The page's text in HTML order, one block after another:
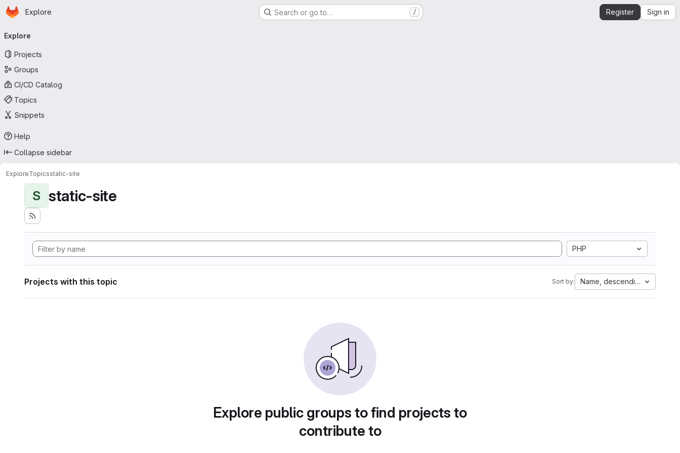
Skip to main content
Homepage
Explore Search or go to… / Register Sign in
navigation
Explore
Projects
Groups
CI/CD Catalog
Topics
Snippets
Help
Collapse sidebar
ExploreTopicsstatic-site
S static-site
PHP
Projects with this topic Sort by: Name, descending
Explore public groups to find projects to
contribute to